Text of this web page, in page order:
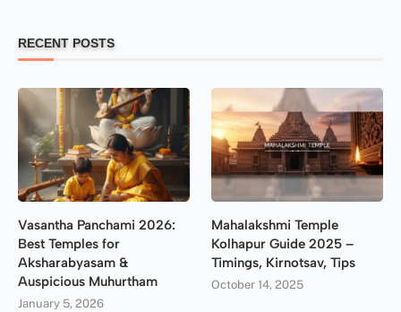
RECENT POSTS
Vasantha Panchami 2026:
Best Temples for
Aksharabyasam &
Auspicious Muhurtham
January 5, 2026
Mahalakshmi Temple
Kolhapur Guide 2025 –
Timings, Kirnotsav, Tips
October 14, 2025